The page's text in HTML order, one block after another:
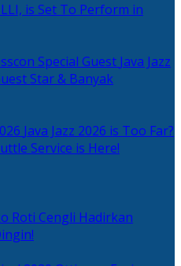
is Set To Perform in
Java Jazz
Star & Banyak
Java Jazz 2026 is Too Far?
Service is Here!
Roti Cengli Hadirkan